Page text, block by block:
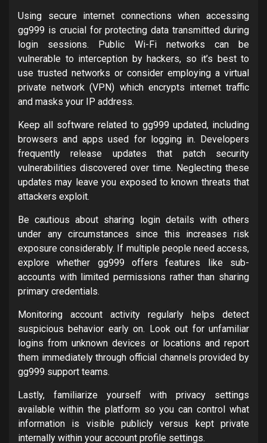
Using secure internet connections when accessing
gg999 is crucial for protecting data transmitted during
login sessions. Public Wi-Fi networks can be
vulnerable to interception by hackers, so it’s best to
use trusted networks or consider employing a virtual
private network (VPN) which encrypts internet traffic
and masks your IP address.
Keep all software related to gg999 updated, including
browsers and apps used for logging in. Developers
frequently release updates that patch security
vulnerabilities discovered over time. Neglecting these
updates may leave you exposed to known threats that
attackers exploit.
Be cautious about sharing login details with others
under any circumstances since this increases risk
exposure considerably. If multiple people need access,
explore whether gg999 offers features like sub-
accounts with limited permissions rather than sharing
primary credentials.
Monitoring account activity regularly helps detect
suspicious behavior early on. Look out for unfamiliar
logins from unknown devices or locations and report
them immediately through official channels provided by
gg999 support teams.
Lastly, familiarize yourself with privacy settings
available within the platform so you can control what
information is visible publicly versus kept private
internally within your account profile settings.